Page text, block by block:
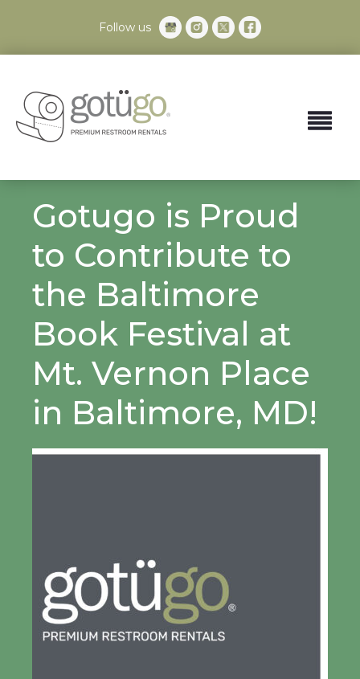
Follow us
Gotugo is Proud
to Contribute to
the Baltimore
Book Festival at
Mt. Vernon Place
in Baltimore, MD!